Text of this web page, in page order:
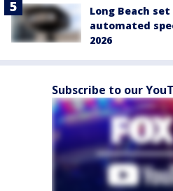
Long Beach
automated
2026
Subscribe to our